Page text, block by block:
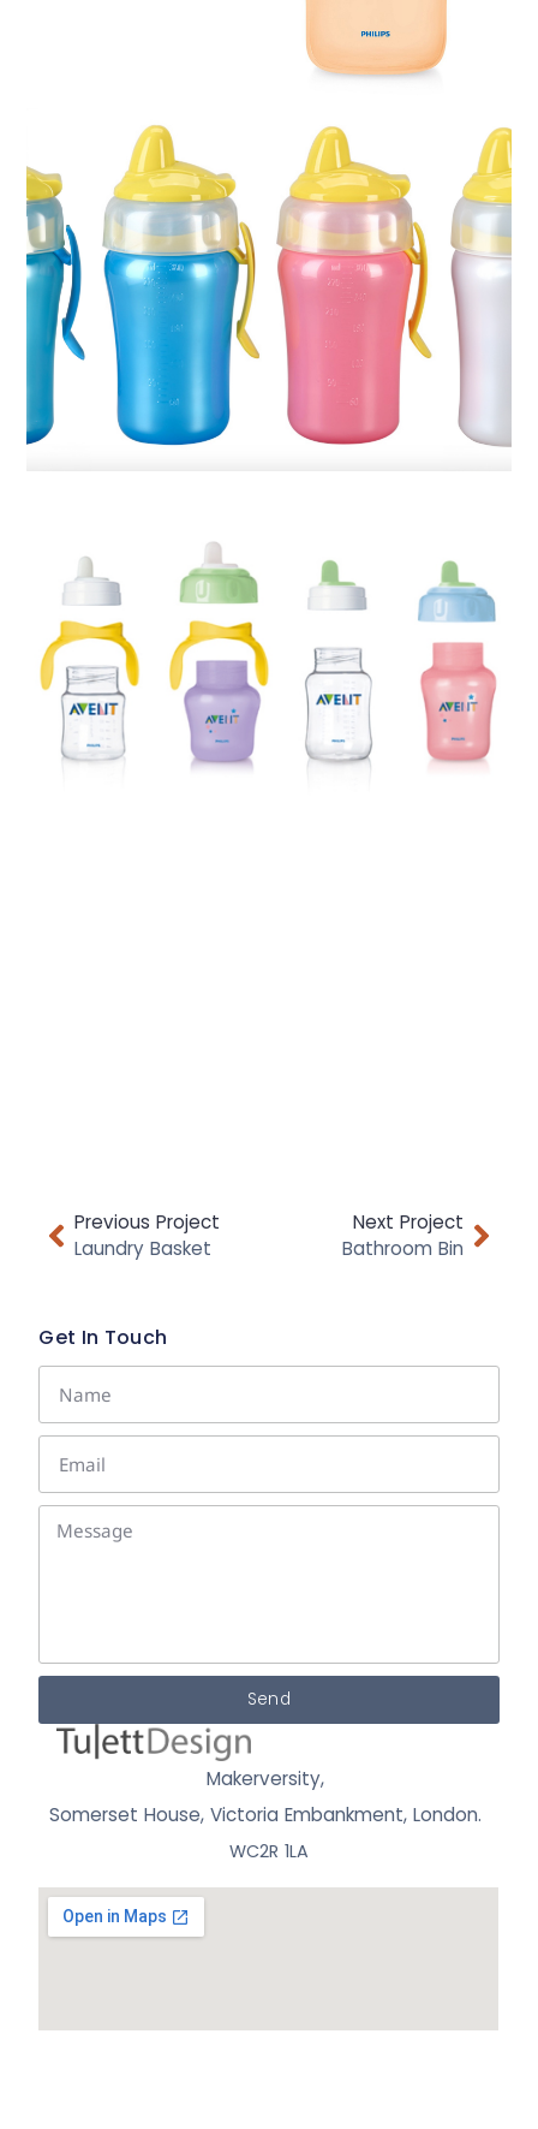
Previous Project
Laundry Basket
Next Project
Bathroom Bin
Makerversity,
Somerset House, Victoria Embankment,London.
WC2R 1LA
Get In Touch
Send